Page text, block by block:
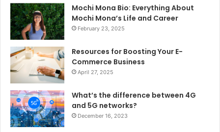
Mochi Mona Bio: Everything About
Mochi Mona’s Life and Career
February 23, 2025
Resources for Boosting Your E-
Commerce Business
April 27, 2025
What’s the difference between 4G
and 5G networks?
December 16, 2023